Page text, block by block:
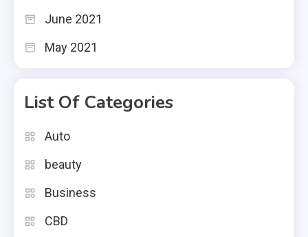
June 2021
May 2021
List Of Categories
Auto
beauty
Business
CBD